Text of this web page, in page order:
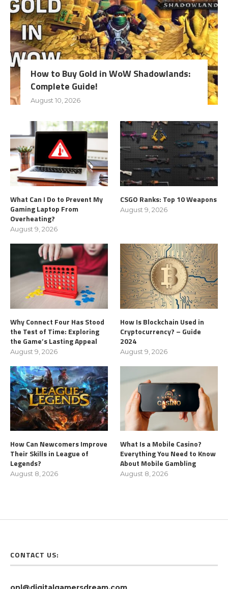
How to Buy Gold in WoW Shadowlands:
Complete Guide!
August 10, 2026
What Can I Do to Prevent My
Gaming Laptop From
Overheating?
August 9, 2026
CSGO Ranks: Top 10 Weapons
August 9, 2026
Why Connect Four Has Stood
the Test of Time: Exploring
the Game’s Lasting Appeal
August 9, 2026
How Is Blockchain Used in
Cryptocurrency? – Guide
2024
August 9, 2026
How Can Newcomers Improve
Their Skills in League of
Legends?
August 8, 2026
What Is a Mobile Casino?
Everything You Need to Know
About Mobile Gambling
August 8, 2026
CONTACT US: